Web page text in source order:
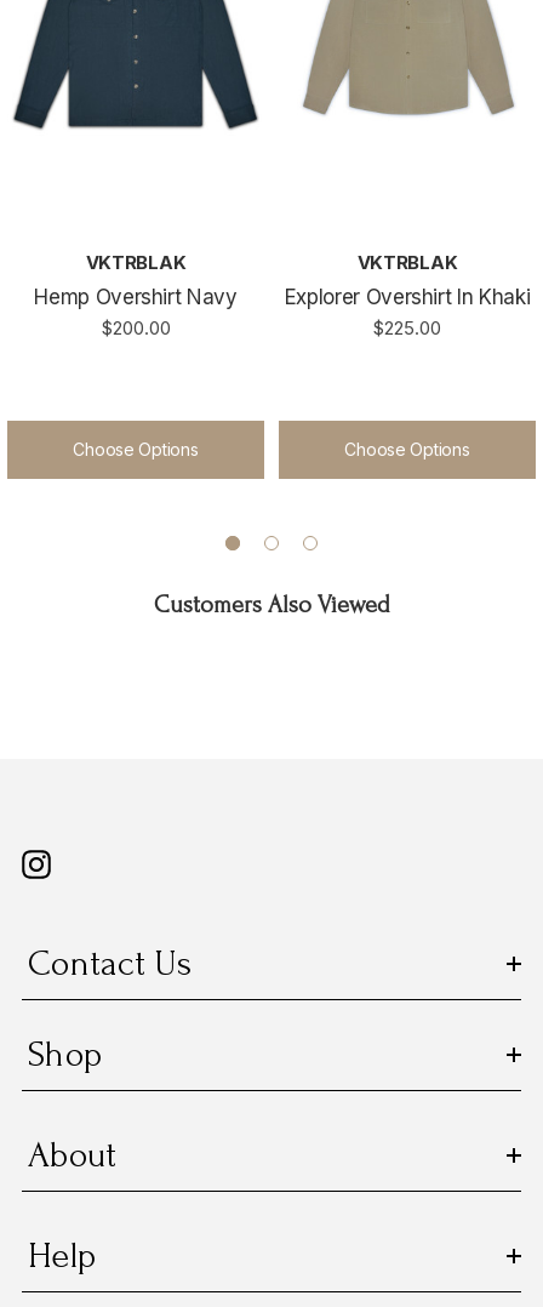
VKTRBLAK
Hemp Overshirt Navy
$200.00
Choose Options
VKTRBLAK
Explorer Overshirt In Khaki
$225.00
Choose Options
Customers Also Viewed
Contact Us
Shop
About
Help